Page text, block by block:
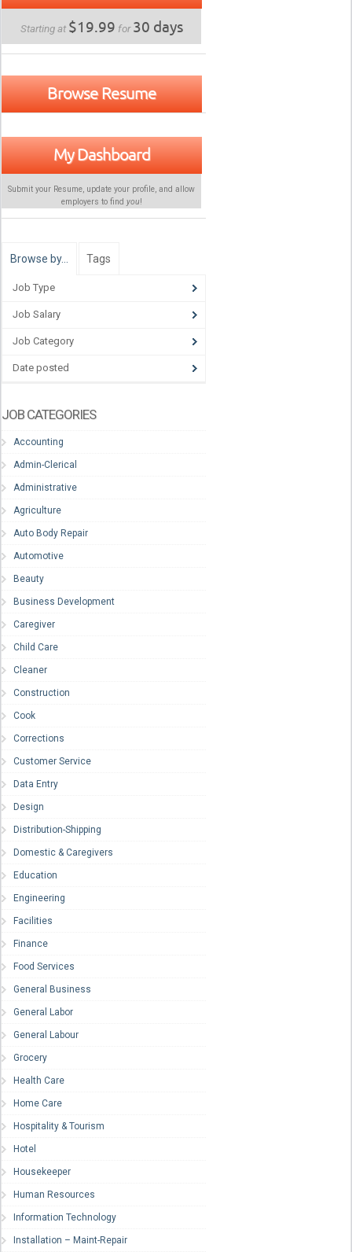
Starting at $19.99 for30 days
Browse Resume
My Dashboard
Submit your Resume, update your profile, and allow
employers to find you!
Browse by… Tags
Job Type
Job Salary
Job Category
Date posted
JOB CATEGORIES
Accounting
Admin-Clerical
Administrative
Agriculture
Auto Body Repair
Automotive
Beauty
Business Development
Caregiver
Child Care
Cleaner
Construction
Cook
Corrections
Customer Service
Data Entry
Design
Distribution-Shipping
Domestic & Caregivers
Education
Engineering
Facilities
Finance
Food Services
General Business
General Labor
General Labour
Grocery
Health Care
Home Care
Hospitality & Tourism
Hotel
Housekeeper
Human Resources
Information Technology
Installation – Maint-Repair